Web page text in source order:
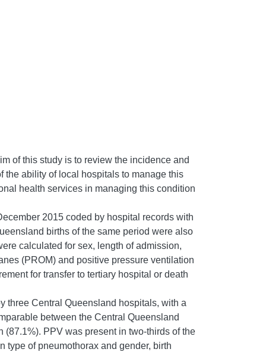
of this study is to review the incidence and
the ability of local hospitals to manage this
health services in managing this condition
2015 coded by hospital records with
births of the same period were also
calculated for sex, length of admission,
(PROM) and positive pressure ventilation
for transfer to tertiary hospital or death
three Central Queensland hospitals, with a
between the Central Queensland
PPV was present in two-thirds of the
type of pneumothorax and gender, birth